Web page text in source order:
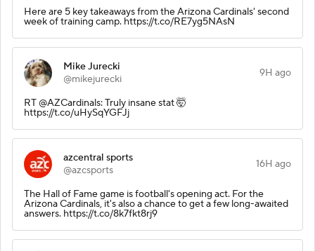
Here are 5 key takeaways from the Arizona Cardinals' second
week of training camp. https://t.co/RE7yg5NAsN
Mike Jurecki
@mikejurecki
9H ago
RT @AZCardinals: Truly insane stat 🤯
https://t.co/uHySqYGFJj
azcentral sports
@azcsports
16H ago
The Hall of Fame game is football's opening act. For the
Arizona Cardinals, it's also a chance to get a few long-awaited
answers. https://t.co/8k7fkt8rj9